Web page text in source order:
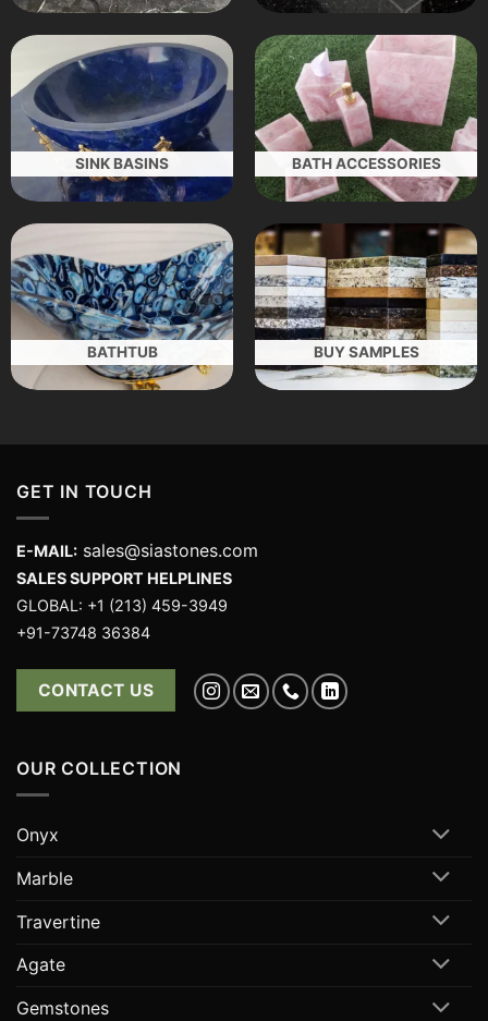
SINK BASINS BATH ACCESSORIES
BATHTUB BUY SAMPLES
GET IN TOUCH
E-MAIL: sales@siastones.com
SALES SUPPORT HELPLINES
GLOBAL: +1 (213) 459-3949
+91-73748 36384
CONTACT US
OUR COLLECTION
Onyx
Marble
Travertine
Agate
Gemstones